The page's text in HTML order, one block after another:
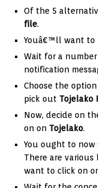
Of the 5
file.
Youâ€™ll want to
Wait for a
notification
Choose the
pick out Tojelako
Now, decide on
on on Tojelako.
You ought to now
There are
want to click on